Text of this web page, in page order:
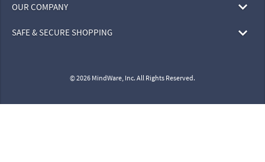
OUR COMPANY
SAFE & SECURE SHOPPING
© 2026 MindWare, Inc. All Rights Reserved.